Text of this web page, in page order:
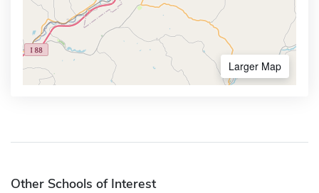
Larger Map
Other Schools of Interest